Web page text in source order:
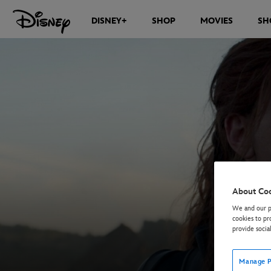
DISNEY+ SHOP MOVIES
About
We and our
cookies to
provide
Manage